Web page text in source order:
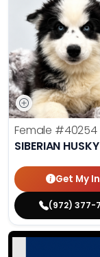
Female #40254
SIBERIAN HUSKY
Get My
(972) 377-